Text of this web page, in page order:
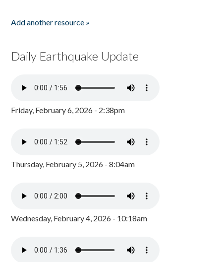
Add another resource »
Daily Earthquake Update
Friday, February 6, 2026 - 2:38pm
Thursday, February 5, 2026 - 8:04am
Wednesday, February 4, 2026 - 10:18am